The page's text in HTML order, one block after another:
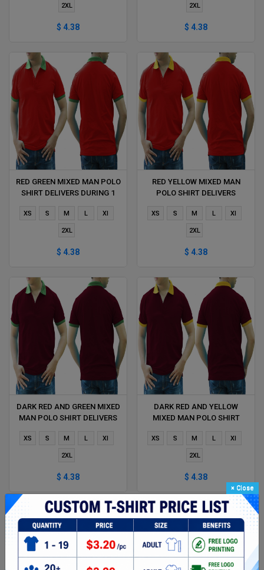
2XL
$ 4.38
2XL
$ 4.38
RED GREEN MIXED MAN POLO
SHIRT DELIVERS DURING 1
XS S M L Xl
2XL
$ 4.38
RED YELLOW MIXED MAN
POLO SHIRT DELIVERS
XS S M L Xl
2XL
$ 4.38
DARK RED AND GREEN MIXED
MAN POLO SHIRT DELIVERS
XS S M L Xl
2XL
$ 4.38
DARK RED AND YELLOW
MIXED MAN POLO SHIRT
XS S M L Xl
2XL
$ 4.38
× Close